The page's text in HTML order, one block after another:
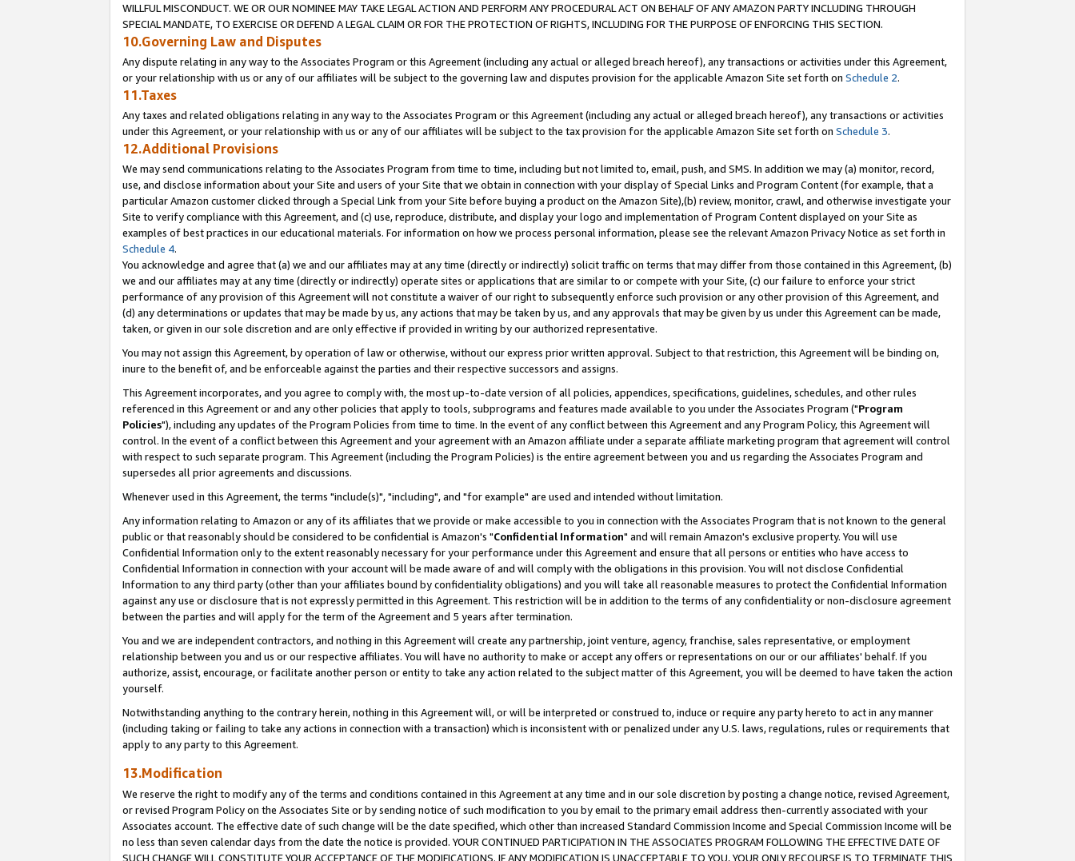
WILLFUL MISCONDUCT. WE OR OUR NOMINEE MAY TAKE LEGAL ACTION AND PERFORM ANY PROCEDURAL ACT ON BEHALF OF ANY AMAZON PARTY INCLUDING THROUGH
SPECIAL MANDATE, TO EXERCISE OR DEFEND A LEGAL CLAIM OR FOR THE PROTECTION OF RIGHTS, INCLUDING FOR THE PURPOSE OF ENFORCING THIS SECTION.
10.Governing Law and Disputes
Any dispute relating in any way to the Associates Program or this Agreement (including any actual or alleged breach hereof), any transactions or activities under this Agreement,
or your relationship with us or any of our affiliates will be subject to the governing law and disputes provision for the applicable Amazon Site set forth on Schedule 2.
11.Taxes
Any taxes and related obligations relating in any way to the Associates Program or this Agreement (including any actual or alleged breach hereof), any transactions or activities
under this Agreement, or your relationship with us or any of our affiliates will be subject to the tax provision for the applicable Amazon Site set forth on Schedule 3.
12.Additional Provisions
We may send communications relating to the Associates Program from time to time, including but not limited to, email, push, and SMS. In addition we may (a) monitor, record,
use, and disclose information about your Site and users of your Site that we obtain in connection with your display of Special Links and Program Content (for example, that a
particular Amazon customer clicked through a Special Link from your Site before buying a product on the Amazon Site),(b) review, monitor, crawl, and otherwise investigate your
Site to verify compliance with this Agreement, and (c) use, reproduce, distribute, and display your logo and implementation of Program Content displayed on your Site as
examples of best practices in our educational materials. For information on how we process personal information, please see the relevant Amazon Privacy Notice as set forth in
Schedule 4.
You acknowledge and agree that (a) we and our affiliates may at any time (directly or indirectly) solicit traffic on terms that may differ from those contained in this Agreement, (b)
we and our affiliates may at any time (directly or indirectly) operate sites or applications that are similar to or compete with your Site, (c) our failure to enforce your strict
performance of any provision of this Agreement will not constitute a waiver of our right to subsequently enforce such provision or any other provision of this Agreement, and
(d) any determinations or updates that may be made by us, any actions that may be taken by us, and any approvals that may be given by us under this Agreement can be made,
taken, or given in our sole discretion and are only effective if provided in writing by our authorized representative.
You may not assign this Agreement, by operation of law or otherwise, without our express prior written approval. Subject to that restriction, this Agreement will be binding on,
inure to the benefit of, and be enforceable against the parties and their respective successors and assigns.
This Agreement incorporates, and you agree to comply with, the most up-to-date version of all policies, appendices, specifications, guidelines, schedules, and other rules
referenced in this Agreement or and any other policies that apply to tools, subprograms and features made available to you under the Associates Program ("Program
Policies"), including any updates of the Program Policies from time to time. In the event of any conflict between this Agreement and any Program Policy, this Agreement will
control. In the event of a conflict between this Agreement and your agreement with an Amazon affiliate under a separate affiliate marketing program that agreement will control
with respect to such separate program. This Agreement (including the Program Policies) is the entire agreement between you and us regarding the Associates Program and
supersedes all prior agreements and discussions.
Whenever used in this Agreement, the terms "include(s)", "including", and "for example" are used and intended without limitation.
Any information relating to Amazon or any of its affiliates that we provide or make accessible to you in connection with the Associates Program that is not known to the general
public or that reasonably should be considered to be confidential is Amazon's "Confidential Information" and will remain Amazon's exclusive property. You will use
Confidential Information only to the extent reasonably necessary for your performance under this Agreement and ensure that all persons or entities who have access to
Confidential Information in connection with your account will be made aware of and will comply with the obligations in this provision. You will not disclose Confidential
Information to any third party (other than your affiliates bound by confidentiality obligations) and you will take all reasonable measures to protect the Confidential Information
against any use or disclosure that is not expressly permitted in this Agreement. This restriction will be in addition to the terms of any confidentiality or non-disclosure agreement
between the parties and will apply for the term of the Agreement and 5 years after termination.
You and we are independent contractors, and nothing in this Agreement will create any partnership, joint venture, agency, franchise, sales representative, or employment
relationship between you and us or our respective affiliates. You will have no authority to make or accept any offers or representations on our or our affiliates' behalf. If you
authorize, assist, encourage, or facilitate another person or entity to take any action related to the subject matter of this Agreement, you will be deemed to have taken the action
yourself.
Notwithstanding anything to the contrary herein, nothing in this Agreement will, or will be interpreted or construed to, induce or require any party hereto to act in any manner
(including taking or failing to take any actions in connection with a transaction) which is inconsistent with or penalized under any U.S. laws, regulations, rules or requirements that
apply to any party to this Agreement.
13.Modification
We reserve the right to modify any of the terms and conditions contained in this Agreement at any time and in our sole discretion by posting a change notice, revised Agreement,
or revised Program Policy on the Associates Site or by sending notice of such modification to you by email to the primary email address then-currently associated with your
Associates account. The effective date of such change will be the date specified, which other than increased Standard Commission Income and Special Commission Income will be
no less than seven calendar days from the date the notice is provided. YOUR CONTINUED PARTICIPATION IN THE ASSOCIATES PROGRAM FOLLOWING THE EFFECTIVE DATE OF
SUCH CHANGE WILL CONSTITUTE YOUR ACCEPTANCE OF THE MODIFICATIONS. IF ANY MODIFICATION IS UNACCEPTABLE TO YOU, YOUR ONLY RECOURSE IS TO TERMINATE THIS